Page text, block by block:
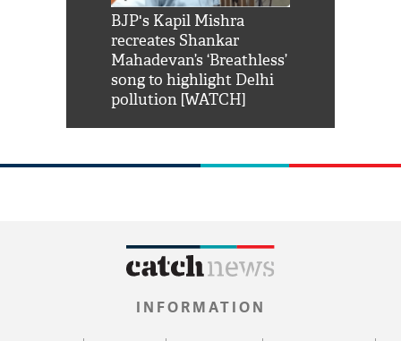
BJP's Kapil Mishra
recreates Shankar
Mahadevan’s ‘Breathless’
song to highlight Delhi
pollution [WATCH]
INFORMATION